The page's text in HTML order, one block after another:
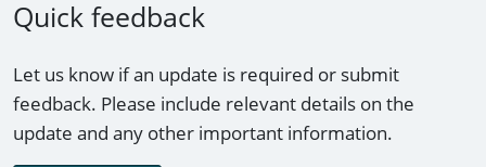
Quick feedback
Let us know if an update is required or submit
feedback. Please include relevant details on the
update and any other important information.